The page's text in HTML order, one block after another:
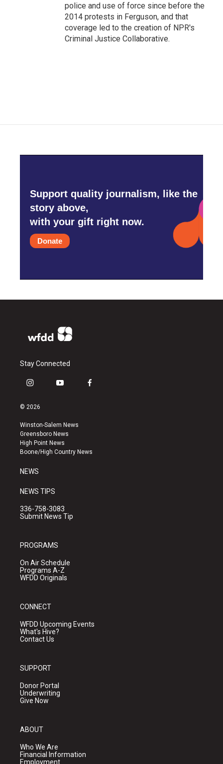
police and use of force since before the
2014 protests in Ferguson, and that
coverage led to the creation of NPR's
Criminal Justice Collaborative.
Support quality journalism, like the
story above,
with your gift right now.
Donate
Stay Connected
i
s
a
g
r
a
y
u
b
e
f
k
© 2026
Winston-Salem News
Greensboro News
High Point News
Boone/High Country News
NEWS
NEWS TIPS
336-758-3083
Submit News Tip
PROGRAMS
On Air Schedule
Programs A-Z
WFDD Originals
CONNECT
WFDD Upcoming Events
What's Hive?
Contact Us
SUPPORT
Donor Portal
Underwriting
Give Now
ABOUT
Who We Are
Financial Information
Employment